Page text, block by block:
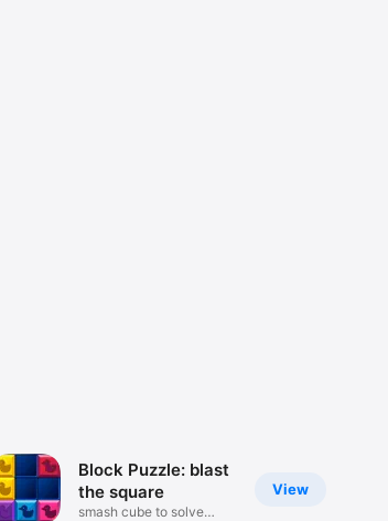
View
Block Puzzle: blast
the square
smash cube to solve